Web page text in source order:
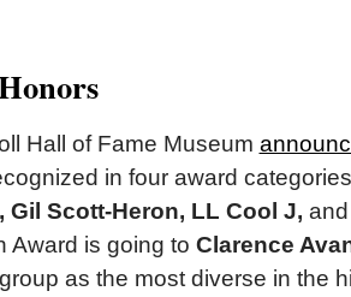
Hall of Fame Museum
in four award
Gil Scott-Heron, LL Cool J,
Award is going to Clarence
as the most diverse in the